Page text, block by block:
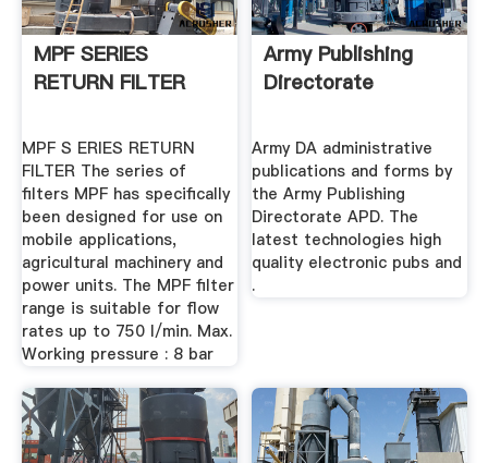
MPF SERIES
RETURN FILTER
MPF S ERIES RETURN
FILTER The series of
filters MPF has specifically
been designed for use on
mobile applications,
agricultural machinery and
power units. The MPF filter
range is suitable for flow
rates up to 750 l/min. Max.
Working pressure : 8 bar
Army Publishing
Directorate
Army DA administrative
publications and forms by
the Army Publishing
Directorate APD. The
latest technologies high
quality electronic pubs and
.